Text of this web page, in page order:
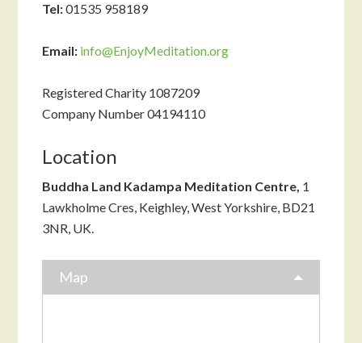
Tel:01535 958189
Email: info@EnjoyMeditation.org
Registered Charity 1087209
Company Number 04194110
Location
Buddha Land Kadampa Meditation Centre, 1
Lawkholme Cres, Keighley, West Yorkshire, BD21
3NR, UK.
Map